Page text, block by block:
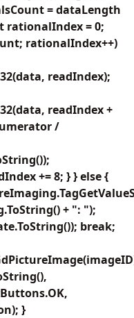
= dataLength
rationalIndex = 0;
rationalIndex++)
readIndex);
readIndex +
/
+= 8; } } else {
+ ": ");
break;
}